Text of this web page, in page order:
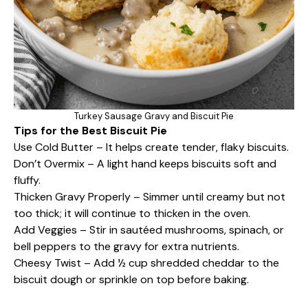
Turkey Sausage Gravy and Biscuit Pie
Tips for the Best Biscuit Pie
Use Cold Butter – It helps create tender, flaky biscuits.
Don’t Overmix – A light hand keeps biscuits soft and
fluffy.
Thicken Gravy Properly – Simmer until creamy but not
too thick; it will continue to thicken in the oven.
Add Veggies – Stir in sautéed mushrooms, spinach, or
bell peppers to the gravy for extra nutrients.
Cheesy Twist – Add ½ cup shredded cheddar to the
biscuit dough or sprinkle on top before baking.